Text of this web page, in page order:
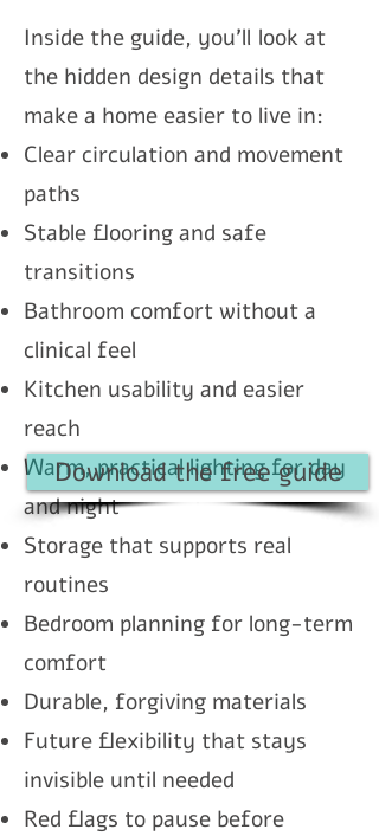
Inside the guide, you’ll look at
the hidden design details that
make a home easier to live in:
Clear circulation and movement
paths
Stable flooring and safe
transitions
Bathroom comfort without a
clinical feel
Kitchen usability and easier
reach
Warm, practical lighting for day
and night
Storage that supports real
routines
Bedroom planning for long-term
comfort
Durable, forgiving materials
Future flexibility that stays
invisible until needed
Red flags to pause before
Download the free guide